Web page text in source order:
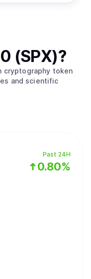
Past 24H
0.80%
(SPX)?
cryptography token
and scientific